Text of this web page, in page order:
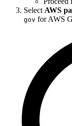
Select AWS
gov for AWS